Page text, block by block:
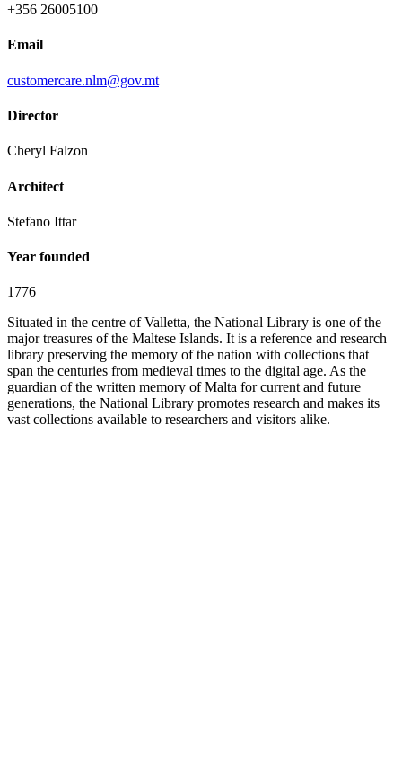
+356 26005100
Email
customercare.nlm@gov.mt
Director
Cheryl Falzon
Architect
Stefano Ittar
Year founded
1776
Situated in the centre of Valletta, the National Library is one of the
major treasures of the Maltese Islands. It is a reference and research
library preserving the memory of the nation with collections that
span the centuries from medieval times to the digital age. As the
guardian of the written memory of Malta for current and future
generations, the National Library promotes research and makes its
vast collections available to researchers and visitors alike.